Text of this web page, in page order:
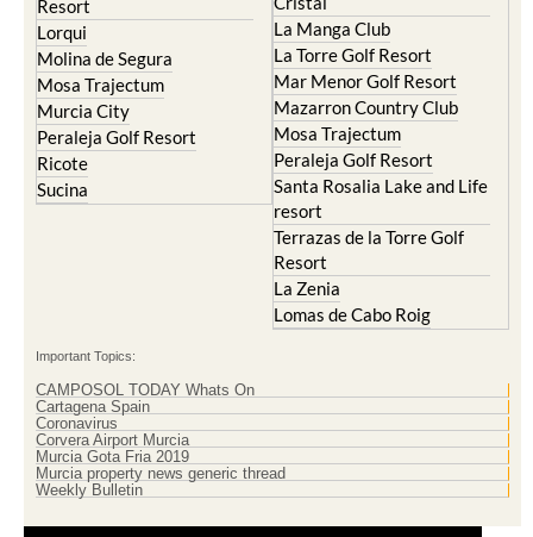
Molina de Segura
Mosa Trajectum
Murcia City
Peraleja Golf Resort
Ricote
Sucina
La Torre Golf Resort
Mar Menor Golf Resort
Mazarron Country Club
Mosa Trajectum
Peraleja Golf Resort
Santa Rosalia Lake and Life
resort
Terrazas de la Torre Golf
Resort
La Zenia
Lomas de Cabo Roig
Cartagena Spain
Coronavirus
Corvera Airport Murcia
Murcia Gota Fria 2019
Murcia property news generic thread
Weekly Bulletin
Contact Murcia Today: Editorial 000 000 000 / Office 000 000 000
Privacy Preferences